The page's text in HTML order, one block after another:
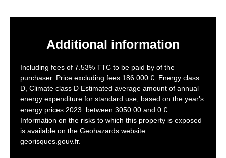
Additional information
Including fees of 7.53% TTC to be paid by of the
purchaser. Price excluding fees 186 000 €. Energy class
D, Climate class D Estimated average amount of annual
energy expenditure for standard use, based on the year's
energy prices 2023: between 3050.00 and 0 €.
Information on the risks to which this property is exposed
is available on the Geohazards website:
georisques.gouv.fr.